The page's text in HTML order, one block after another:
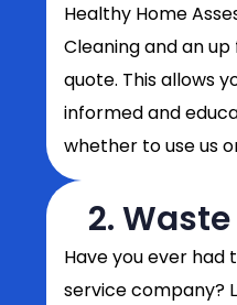
Healthy Home
Cleaning and an
quote. This allows
informed and
whether to use us
2.
Have you ever had
service company?